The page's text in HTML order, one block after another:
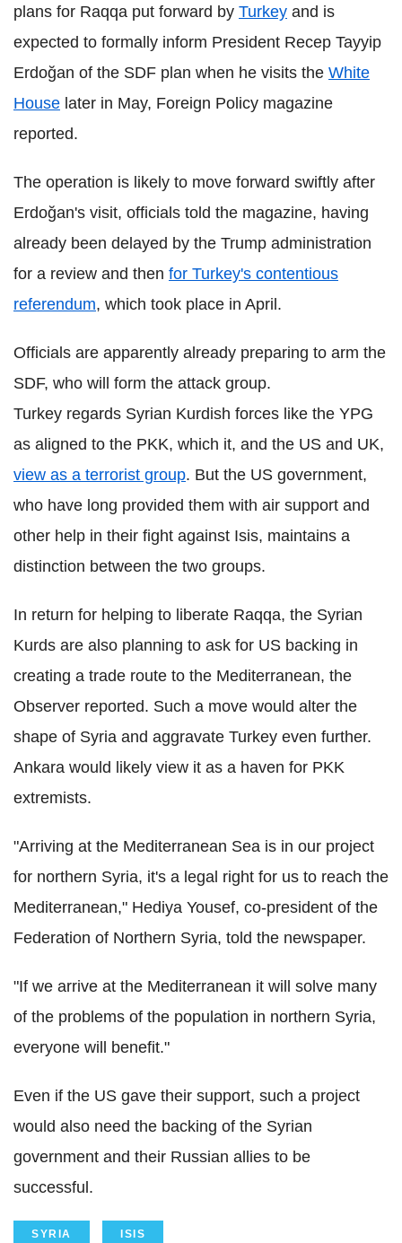
plans for Raqqa put forward by Turkey and is
expected to formally inform President Recep Tayyip
Erdoğan of the SDF plan when he visits the White
House later in May, Foreign Policy magazine
reported.
The operation is likely to move forward swiftly after
Erdoğan's visit, officials told the magazine, having
already been delayed by the Trump administration
for a review and then for Turkey's contentious
referendum, which took place in April.
Officials are apparently already preparing to arm the
SDF, who will form the attack group.
Turkey regards Syrian Kurdish forces like the YPG
as aligned to the PKK, which it, and the US and UK,
view as a terrorist group. But the US government,
who have long provided them with air support and
other help in their fight against Isis, maintains a
distinction between the two groups.
In return for helping to liberate Raqqa, the Syrian
Kurds are also planning to ask for US backing in
creating a trade route to the Mediterranean, the
Observer reported. Such a move would alter the
shape of Syria and aggravate Turkey even further.
Ankara would likely view it as a haven for PKK
extremists.
"Arriving at the Mediterranean Sea is in our project
for northern Syria, it's a legal right for us to reach the
Mediterranean," Hediya Yousef, co-president of the
Federation of Northern Syria, told the newspaper.
"If we arrive at the Mediterranean it will solve many
of the problems of the population in northern Syria,
everyone will benefit."
Even if the US gave their support, such a project
would also need the backing of the Syrian
government and their Russian allies to be
successful.
SYRIA ISIS